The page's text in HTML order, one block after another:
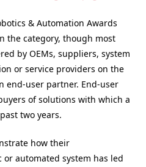
& Automation Awards
the category, though most
by OEMs, suppliers, system
or service providers on the
end-user partner. End-user
of solutions with which a
two years.
how their
automated system has led